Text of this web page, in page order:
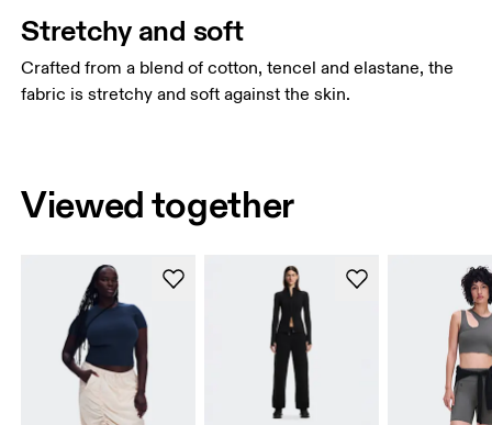
Stretchy and soft
Crafted from a blend of cotton, tencel and elastane, the
fabric is stretchy and soft against the skin.
Viewed together